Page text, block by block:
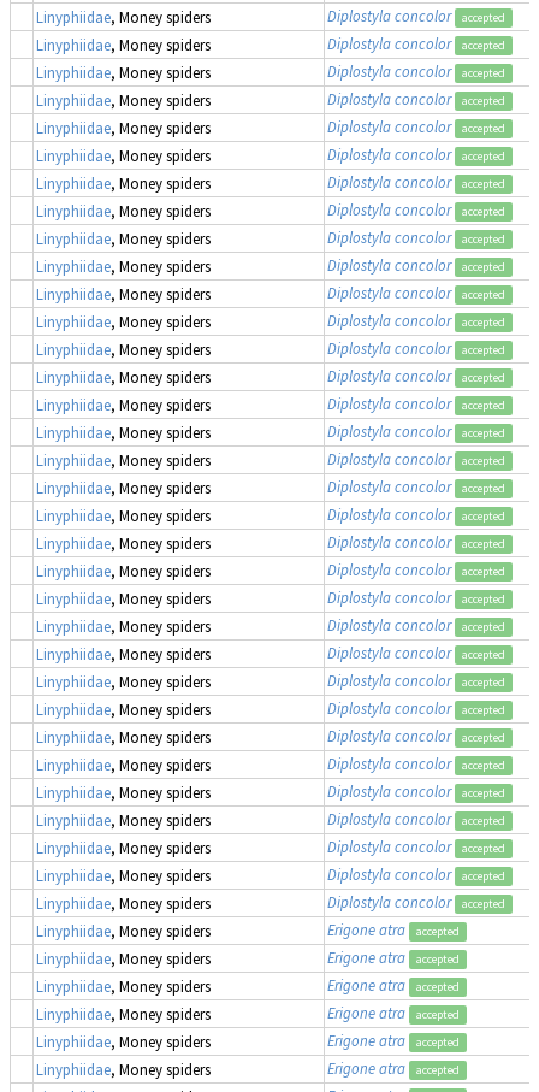
Linyphiidae, Money spiders Diplostyla concolor accepted
Linyphiidae, Money spiders Diplostyla concolor accepted
Linyphiidae, Money spiders Diplostyla concolor accepted
Linyphiidae, Money spiders Diplostyla concolor accepted
Linyphiidae, Money spiders Diplostyla concolor accepted
Linyphiidae, Money spiders Diplostyla concolor accepted
Linyphiidae, Money spiders Diplostyla concolor accepted
Linyphiidae, Money spiders Diplostyla concolor accepted
Linyphiidae, Money spiders Diplostyla concolor accepted
Linyphiidae, Money spiders Diplostyla concolor accepted
Linyphiidae, Money spiders Diplostyla concolor accepted
Linyphiidae, Money spiders Diplostyla concolor accepted
Linyphiidae, Money spiders Diplostyla concolor accepted
Linyphiidae, Money spiders Diplostyla concolor accepted
Linyphiidae, Money spiders Diplostyla concolor accepted
Linyphiidae, Money spiders Diplostyla concolor accepted
Linyphiidae, Money spiders Diplostyla concolor accepted
Linyphiidae, Money spiders Diplostyla concolor accepted
Linyphiidae, Money spiders Diplostyla concolor accepted
Linyphiidae, Money spiders Diplostyla concolor accepted
Linyphiidae, Money spiders Diplostyla concolor accepted
Linyphiidae, Money spiders Diplostyla concolor accepted
Linyphiidae, Money spiders Diplostyla concolor accepted
Linyphiidae, Money spiders Diplostyla concolor accepted
Linyphiidae, Money spiders Diplostyla concolor accepted
Linyphiidae, Money spiders Diplostyla concolor accepted
Linyphiidae, Money spiders Diplostyla concolor accepted
Linyphiidae, Money spiders Diplostyla concolor accepted
Linyphiidae, Money spiders Diplostyla concolor accepted
Linyphiidae, Money spiders Diplostyla concolor accepted
Linyphiidae, Money spiders Diplostyla concolor accepted
Linyphiidae, Money spiders Diplostyla concolor accepted
Linyphiidae, Money spiders Diplostyla concolor accepted
Linyphiidae, Money spiders Erigone atra accepted
Linyphiidae, Money spiders Erigone atra accepted
Linyphiidae, Money spiders Erigone atra accepted
Linyphiidae, Money spiders Erigone atra accepted
Linyphiidae, Money spiders Erigone atra accepted
Linyphiidae, Money spiders Erigone atra accepted